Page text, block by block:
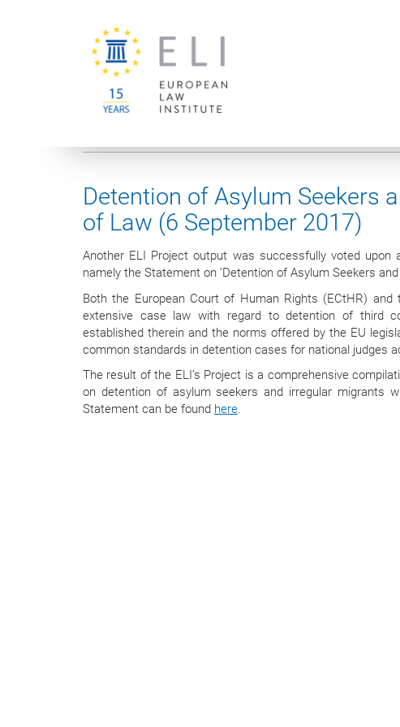
Detention of Asylum Seekers
of Law (6 September 2017)
Another ELI Project output was successfully voted upon
namely the Statement on ‘Detention of Asylum Seekers
Both the European Court of Human Rights (ECtHR)
extensive case law with regard to detention of third
established therein and the norms offered by the EU
common standards in detention cases for national judges
The result of the ELI’s Project is a comprehensive
on detention of asylum seekers and irregular migrants
Statement can be found here.